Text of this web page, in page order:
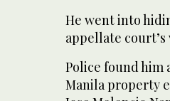
He went into
appellate
Police found him
Manila property